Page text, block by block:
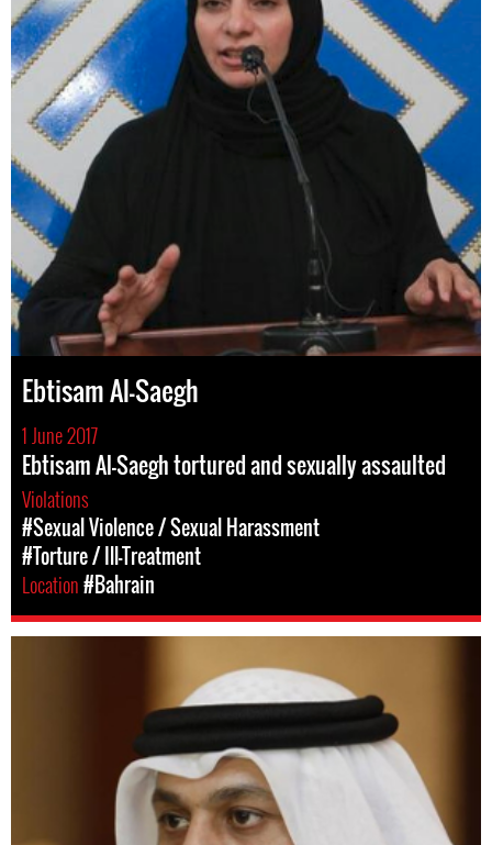
Ebtisam Al-Saegh
1 June 2017
Ebtisam Al-Saegh tortured and sexually assaulted
Violations
#Sexual Violence / Sexual Harassment
#Torture / Ill-Treatment
Location#Bahrain